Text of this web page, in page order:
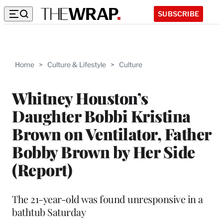
SUBSCRIBE
Home > Culture & Lifestyle > Culture
Whitney Houston’s
Daughter Bobbi Kristina
Brown on Ventilator, Father
Bobby Brown by Her Side
(Report)
The 21-year-old was found unresponsive in a
bathtub Saturday